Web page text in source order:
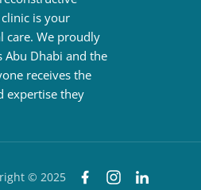
clinic is your
care. We proudly
Abu Dhabi and the
receives the
expertise they
© 2025